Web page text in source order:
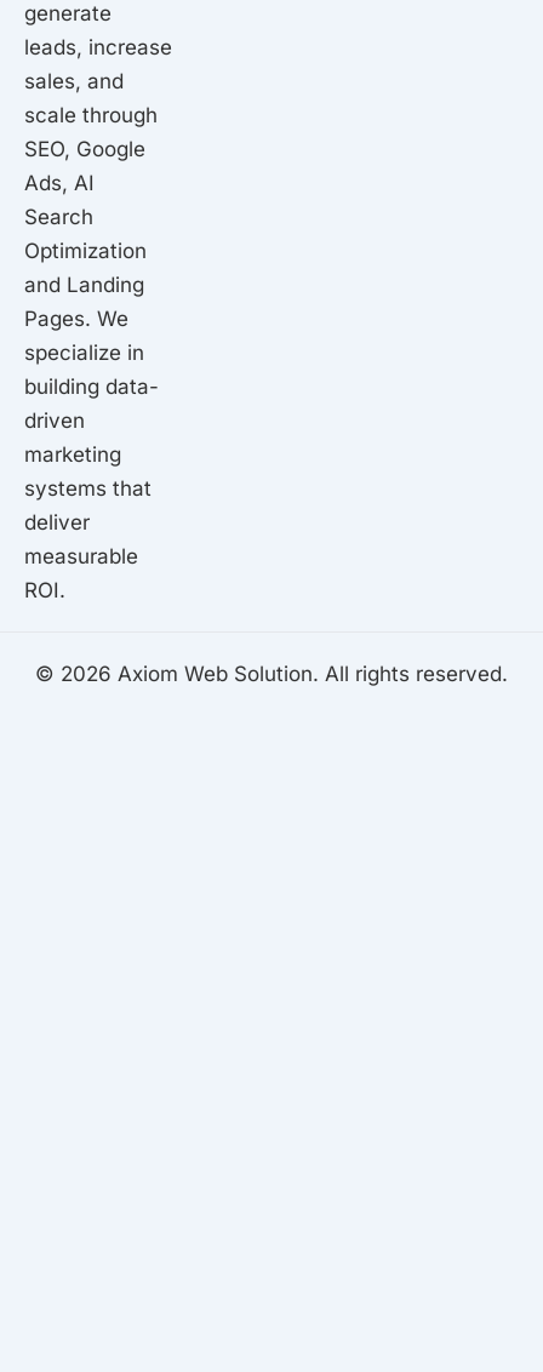
generate
leads, increase
sales, and
scale through
SEO, Google
Ads, AI
Search
Optimization
and Landing
Pages. We
specialize in
building data-
driven
marketing
systems that
deliver
measurable
ROI.
© 2026 Axiom Web Solution. All rights reserved.